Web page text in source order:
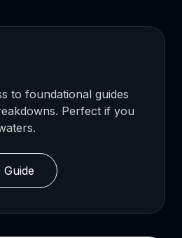
to foundational guides
Perfect if you